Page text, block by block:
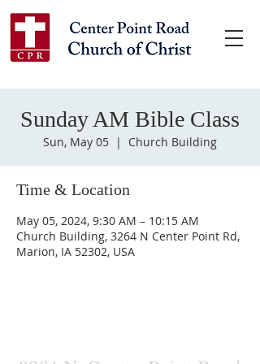
Sunday AM Bible Class
Sun, May 05
  |
Church Building
Time & Location
May 05, 2024, 9:30 AM – 10:15 AM
Church Building, 3264 N Center Point Rd,
Marion, IA 52302, USA